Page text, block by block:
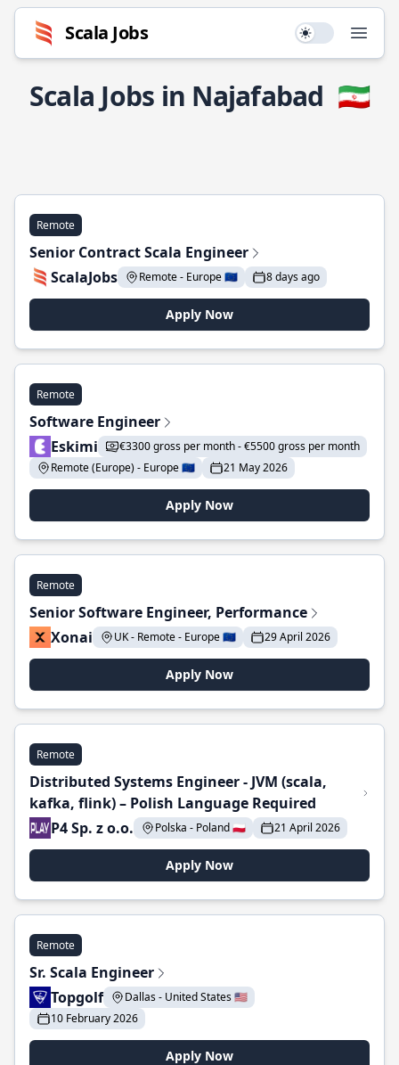
Scala Jobs Use setting
Scala Jobs in Najafabad 🇮🇷
Remote
Senior Contract Scala Engineer
ScalaJobs
Remote - Europe 🇪🇺 8 days ago
Apply Now
Remote
Software Engineer
Eskimi
€3300 gross per month - €5500 gross per month
Remote (Europe) - Europe 🇪🇺
21 May 2026
Apply Now
Remote
Senior Software Engineer, Performance
Xonai
UK - Remote - Europe 🇪🇺 29 April 2026
Apply Now
Remote
Distributed Systems Engineer - JVM (scala,
kafka, flink) – Polish Language Required
P4 Sp. z o.o.
Polska - Poland 🇵🇱 21 April 2026
Apply Now
Remote
Sr. Scala Engineer
Topgolf
Dallas - United States 🇺🇸
10 February 2026
Apply Now